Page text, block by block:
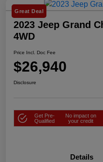
Great Deal
2023 Jeep Grand
4WD
Price Incl. Doc Fee
$26,940
Disclosure
Get Pre-
Qualified
No impact on
your credit
Details